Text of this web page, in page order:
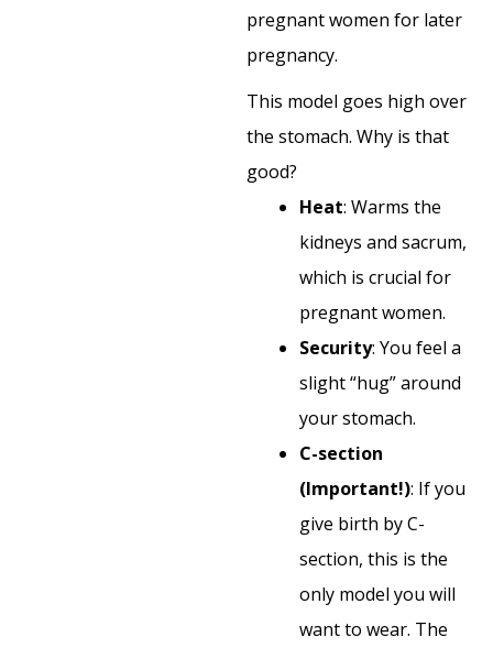
pregnant women for later
pregnancy.
This model goes high over
the stomach. Why is that
good?
Heat: Warms the
kidneys and sacrum,
which is crucial for
pregnant women.
Security: You feel a
slight “hug” around
your stomach.
C-section
(Important!): If you
give birth by C-
section, this is the
only model you will
want to wear. The